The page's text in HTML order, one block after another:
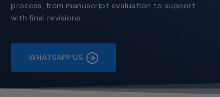
process, from manuscript evaluation to support
with final revisions.
WHATSAPP US